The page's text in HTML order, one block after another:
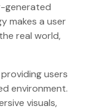
generated
makes a user
real world,
users
environment.
visuals,